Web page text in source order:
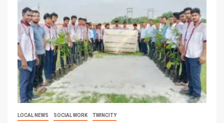
LOCAL NEWS SOCIAL WORK TWINCITY